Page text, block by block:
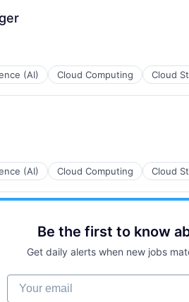
(AI) Cloud Computing Cloud
(AI) Cloud Computing Cloud
Be the first to know
Get daily alerts when new jobs
Your email